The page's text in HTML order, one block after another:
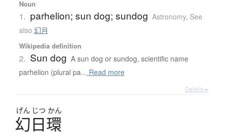
Noun
1. parhelion; sun dog; sundog Astronomy, See
also 幻月
Wikipedia definition
2. Sun dog A sun dog or sundog, scientific name
parhelion (plural pa... Read more
Details ▸
げん じつ かん
幻日環